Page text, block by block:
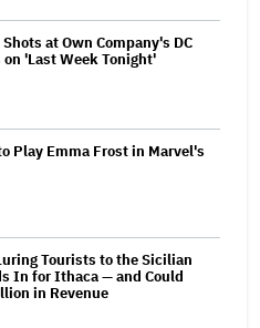
at Own Company's DC
'Last Week Tonight'
Play Emma Frost in Marvel's
Tourists to the Sicilian
In for Ithaca — and Could
in Revenue